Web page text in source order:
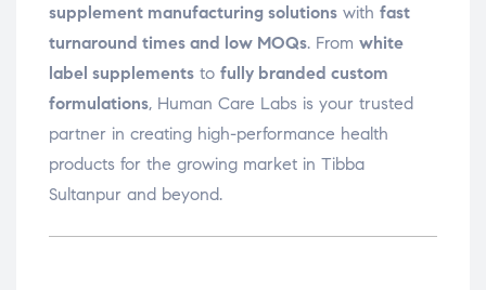
supplement manufacturing solutions with fast
turnaround times and low MOQs. From white
label supplements to fully branded custom
formulations, Human Care Labs is your trusted
partner in creating high-performance health
products for the growing market in Tibba
Sultanpur and beyond.